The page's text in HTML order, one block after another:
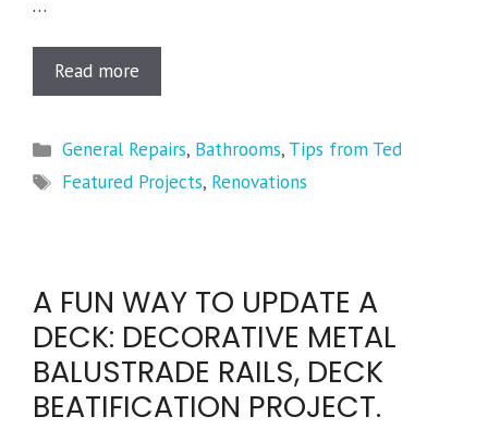
…
Read more
Categories
General Repairs, Bathrooms, Tips from Ted
Tags
Featured Projects, Renovations
A FUN WAY TO UPDATE A
DECK: DECORATIVE METAL
BALUSTRADE RAILS, DECK
BEATIFICATION PROJECT.